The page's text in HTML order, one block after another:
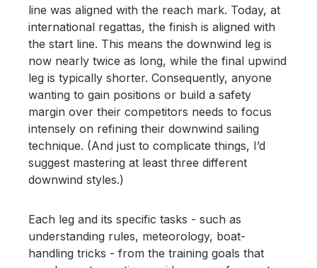
line was aligned with the reach mark. Today, at
international regattas, the finish is aligned with
the start line. This means the downwind leg is
now nearly twice as long, while the final upwind
leg is typically shorter. Consequently, anyone
wanting to gain positions or build a safety
margin over their competitors needs to focus
intensely on refining their downwind sailing
technique. (And just to complicate things, I’d
suggest mastering at least three different
downwind styles.)
Each leg and its specific tasks - such as
understanding rules, meteorology, boat-
handling tricks - from the training goals that